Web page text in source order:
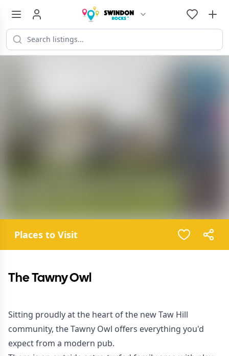
Places to Visit
The Tawny Owl
Sitting proudly at the heart of the new Taw Hill
community, the Tawny Owl offers everything you'd
expect from a modern pub.